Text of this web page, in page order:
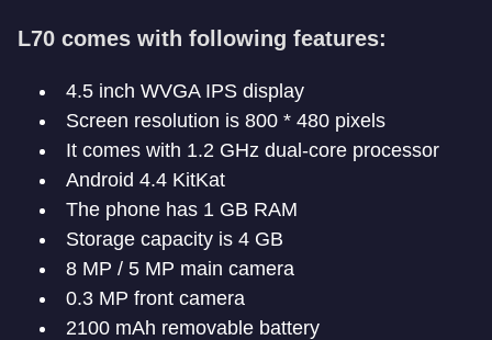
L70 comes with following features:
4.5 inch WVGA IPS display
Screen resolution is 800 * 480 pixels
It comes with 1.2 GHz dual-core processor
Android 4.4 KitKat
The phone has 1 GB RAM
Storage capacity is 4 GB
8 MP / 5 MP main camera
0.3 MP front camera
2100 mAh removable battery